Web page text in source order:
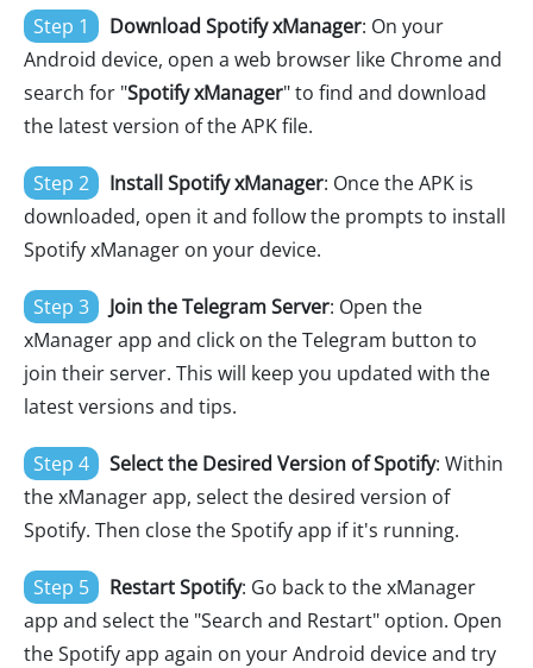
Step 1 Download Spotify xManager: On your
Android device, open a web browser like Chrome and
search for "Spotify xManager" to find and download
the latest version of the APK file.
Step 2 Install Spotify xManager: Once the APK is
downloaded, open it and follow the prompts to install
Spotify xManager on your device.
Step 3 Join the Telegram Server: Open the
xManager app and click on the Telegram button to
join their server. This will keep you updated with the
latest versions and tips.
Step 4 Select the Desired Version of Spotify: Within
the xManager app, select the desired version of
Spotify. Then close the Spotify app if it's running.
Step 5 Restart Spotify: Go back to the xManager
app and select the "Search and Restart" option. Open
the Spotify app again on your Android device and try